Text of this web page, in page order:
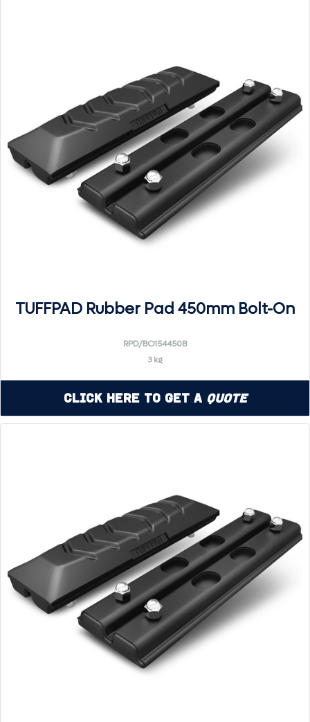
TUFFPAD Rubber Pad 450mm Bolt-On
RPD/BO154450B
3 kg
Click Here to Get a Quote